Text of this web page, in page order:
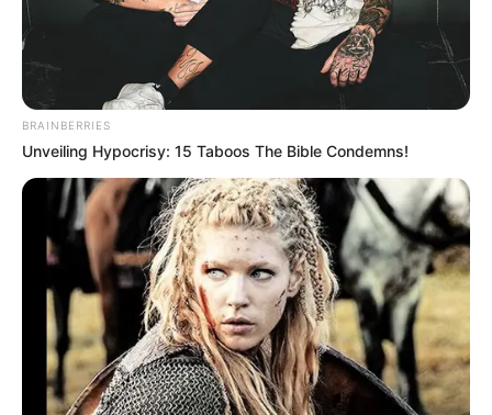
BRAINBERRIES
Unveiling Hypocrisy: 15 Taboos The Bible Condemns!